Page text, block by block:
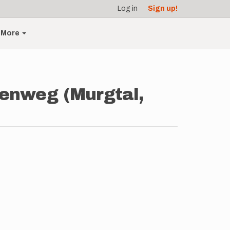
Log in Sign up!
More
(Murgtal,